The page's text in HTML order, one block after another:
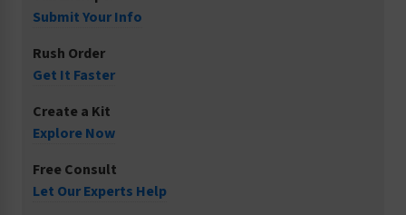
Submit Your Info
Rush Order
Get It Faster
Create a Kit
Explore Now
Free Consult
Let Our Experts Help